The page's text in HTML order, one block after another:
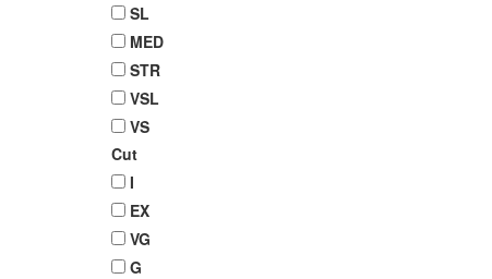
SL
MED
STR
VSL
VS
Cut
I
EX
VG
G